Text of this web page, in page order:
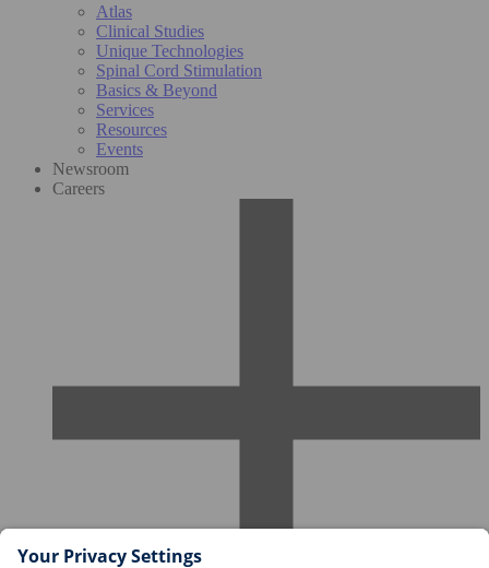
Atlas
Clinical Studies
Unique Technologies
Spinal Cord Stimulation
Basics & Beyond
Services
Resources
Events
Newsroom
Careers